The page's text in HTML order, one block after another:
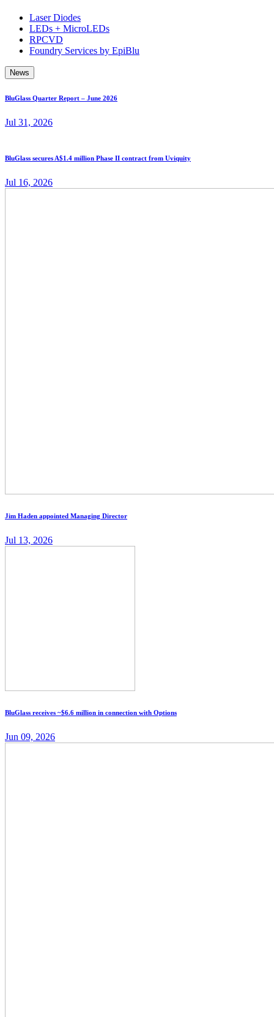
Laser Diodes
LEDs + MicroLEDs
RPCVD
Foundry Services by EpiBlu
News
BluGlass Quarter Report – June 2026
Jul 31, 2026
BluGlass secures A$1.4 million Phase II contract from Uviquity
Jul 16, 2026
Jim Haden appointed Managing Director
Jul 13, 2026
BluGlass receives ~$6.6 million in connection with Options
Jun 09, 2026